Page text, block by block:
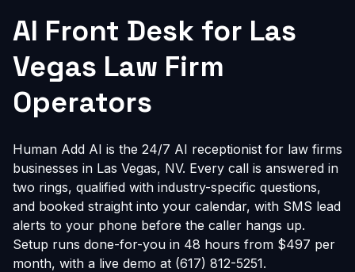
AI Front Desk for Las
Vegas Law Firm
Operators
Human Add AI is the 24/7 AI receptionist for law firms
businesses in Las Vegas, NV. Every call is answered in
two rings, qualified with industry-specific questions,
and booked straight into your calendar, with SMS lead
alerts to your phone before the caller hangs up.
Setup runs done-for-you in 48 hours from $497 per
month, with a live demo at (617) 812-5251.